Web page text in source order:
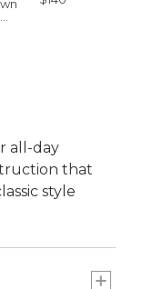
all-day
that
style